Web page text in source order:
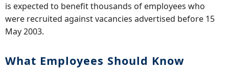
is expected to benefit thousands of employees who
were recruited against vacancies advertised before 15
May 2003.
What Employees Should Know